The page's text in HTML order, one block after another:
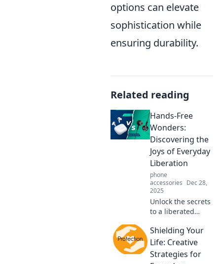
options can elevate
sophistication while
ensuring durability.
Related reading
Hands-Free
Wonders:
Discovering the
Joys of Everyday
Liberation
phone
accessories Dec 28,
2025
Unlock the secrets
to a liberated
hands-free hacks
that transform
your daily routine
into a joyful
Shielding Your
Life: Creative
Strategies for